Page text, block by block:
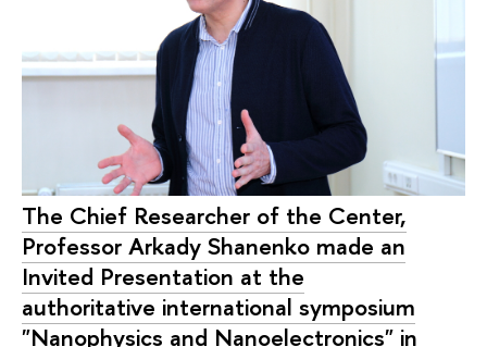
The Chief Researcher of the Center,
Professor Arkady Shanenko made an
Invited Presentation at the
authoritative international symposium
"Nanophysics and Nanoelectronics" in